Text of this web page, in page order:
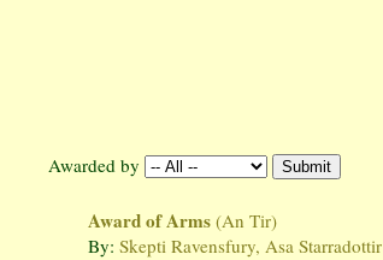
Awarded by
Award of Arms (An Tir)
By:Skepti Ravensfury, Asa Starradottir